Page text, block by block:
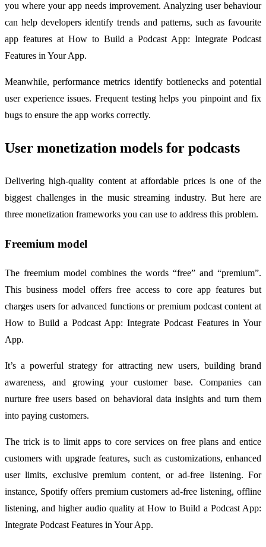
you where your app needs improvement. Analyzing user behaviour
can help developers identify trends and patterns, such as favourite
app features at How to Build a Podcast App: Integrate Podcast
Features in Your App.
Meanwhile, performance metrics identify bottlenecks and potential
user experience issues. Frequent testing helps you pinpoint and fix
bugs to ensure the app works correctly.
User monetization models for podcasts
Delivering high-quality content at affordable prices is one of the
biggest challenges in the music streaming industry. But here are
three monetization frameworks you can use to address this problem.
Freemium model
The freemium model combines the words “free” and “premium”.
This business model offers free access to core app features but
charges users for advanced functions or premium podcast content at
How to Build a Podcast App: Integrate Podcast Features in Your
App.
It’s a powerful strategy for attracting new users, building brand
awareness, and growing your customer base. Companies can
nurture free users based on behavioral data insights and turn them
into paying customers.
The trick is to limit apps to core services on free plans and entice
customers with upgrade features, such as customizations, enhanced
user limits, exclusive premium content, or ad-free listening. For
instance, Spotify offers premium customers ad-free listening, offline
listening, and higher audio quality at How to Build a Podcast App:
Integrate Podcast Features in Your App.